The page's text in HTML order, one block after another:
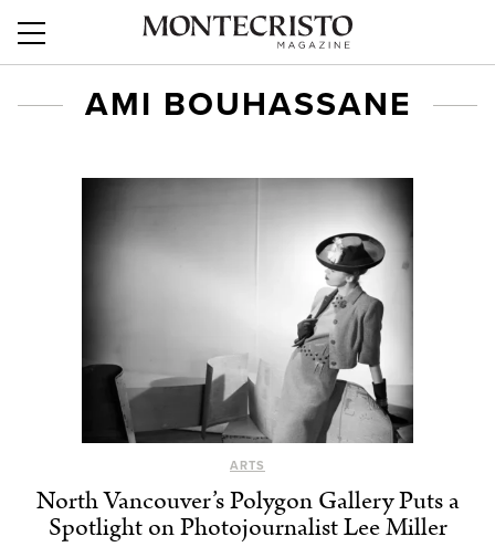
AMI BOUHASSANE
ARTS
North Vancouver’s Polygon Gallery Puts a
Spotlight on Photojournalist Lee Miller